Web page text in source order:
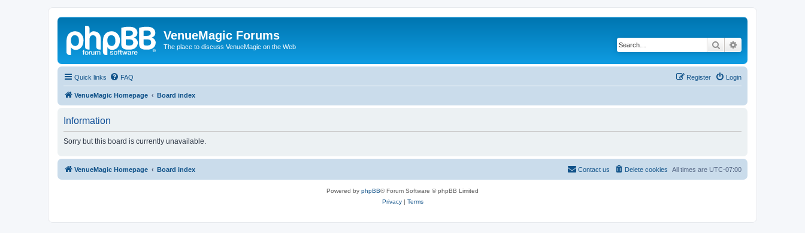
VenueMagic Forums
The place to discuss VenueMagic on the Web Search
Quick links FAQ Login
Register
VenueMagic Homepage Board index
Information
Sorry but this board is currently unavailable.
VenueMagic Homepage Board index All times are UTC-07:00
Delete cookies
Contact us
Powered by phpBB® Forum Software © phpBB Limited
Privacy| Terms